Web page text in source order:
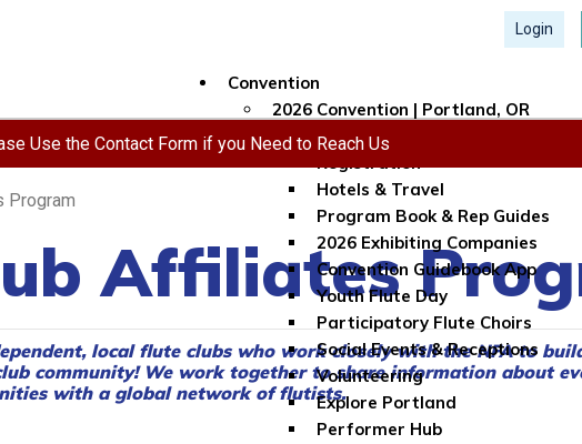
Login
Convention
2026 Convention | Portland, OR
Convention Info
Registration
Hotels & Travel
Program Book & Rep Guides
2026 Exhibiting Companies
Convention Guidebook App
Youth Flute Day
Participatory Flute Choirs
Social Events & Receptions
Volunteering
Explore Portland
Performer Hub
Use the Contact Form if you Need to Reach Us
Program
Affiliates
local flute clubs who work closely with the NFA to
community!We work together to share information about
with a global network of flutists.